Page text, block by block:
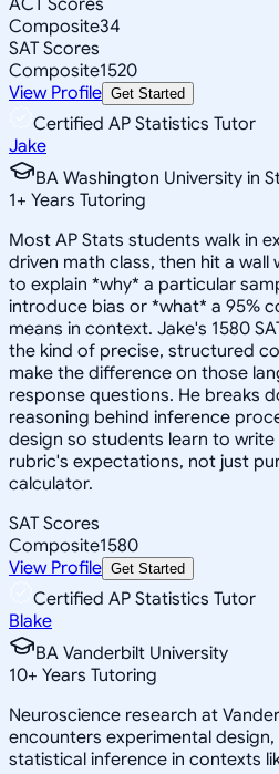
Composite34
SAT Scores
Composite1520
View Profile Get Started
Certified AP Statistics Tutor
Jake
BA Washington University in
1+ Years Tutoring
Most AP Stats students walk in
driven math class, then hit a wall
to explain *why* a particular
introduce bias or *what* a 95%
means in context. Jake's 1580
the kind of precise, structured
make the difference on those
response questions. He breaks
reasoning behind inference
design so students learn to
rubric's expectations, not just
calculator.
SAT Scores
Composite1580
View Profile Get Started
Certified AP Statistics Tutor
Blake
BA Vanderbilt University
10+ Years Tutoring
Neuroscience research at
encounters experimental
statistical inference in contexts